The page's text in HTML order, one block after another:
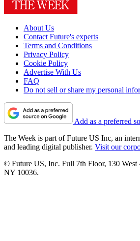
About Us
Contact Future's experts
Terms and Conditions
Privacy Policy
Cookie Policy
Advertise With Us
FAQ
Do not sell or share my personal
Add as a preferred
The Week is part of Future US Inc, an
and leading digital publisher. Visit our
© Future US, Inc. Full 7th Floor, 130 West
NY 10036.